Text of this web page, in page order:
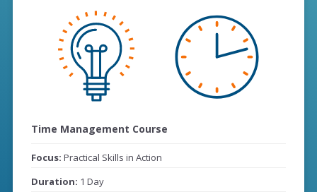
Time Management Course
Focus: Practical Skills in Action
Duration: 1 Day